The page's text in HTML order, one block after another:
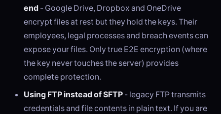
end - Google Drive, Dropbox and OneDrive
encrypt files at rest but they hold the keys. Their
employees, legal processes and breach events can
expose your files. Only true E2E encryption (where
the key never touches the server) provides
complete protection.
Using FTP instead of SFTP - legacy FTP transmits
credentials and file contents in plain text. If you are